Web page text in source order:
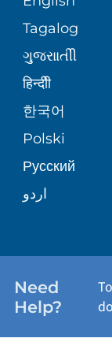
VOLUNTEER
BLOG
PATIENT
SITE MAP
MEDICAL
PATIENT
PEDIATRIC
SENIOR
WELLNESS
Tagalog
ગુુજરાાતીી
हिन्दीी
한국어
Polski
Русский
اردو
Need
Help?